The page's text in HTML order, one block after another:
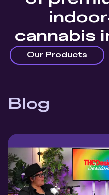
cannabis
Our Products
Blog